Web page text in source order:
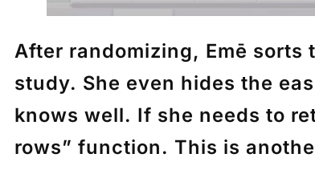
After randomizing, Emē sorts
study. She even hides the
knows well. If she needs to
rows” function. This is